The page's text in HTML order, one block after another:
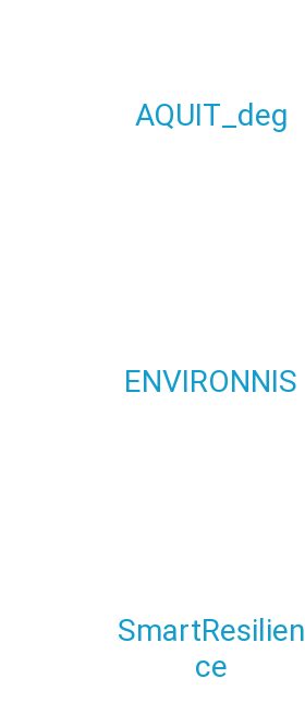
AQUIT_deg
ENVIRONNIS
SmartResilien
ce